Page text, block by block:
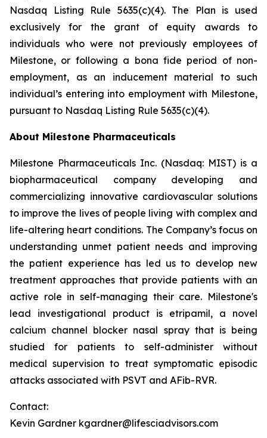
Nasdaq Listing Rule 5635(c)(4). The Plan is used
exclusively for the grant of equity awards to
individuals who were not previously employees of
Milestone, or following a bona fide period of non-
employment, as an inducement material to such
individual’s entering into employment with Milestone,
pursuant to Nasdaq Listing Rule 5635(c)(4).
About Milestone Pharmaceuticals
Milestone Pharmaceuticals Inc. (Nasdaq: MIST) is a
biopharmaceutical company developing and
commercializing innovative cardiovascular solutions
to improve the lives of people living with complex and
life-altering heart conditions. The Company’s focus on
understanding unmet patient needs and improving
the patient experience has led us to develop new
treatment approaches that provide patients with an
active role in self-managing their care. Milestone's
lead investigational product is etripamil, a novel
calcium channel blocker nasal spray that is being
studied for patients to self-administer without
medical supervision to treat symptomatic episodic
attacks associated with PSVT and AFib-RVR.
Contact:
Kevin Gardner kgardner@lifesciadvisors.com